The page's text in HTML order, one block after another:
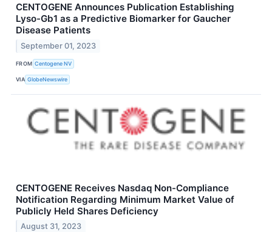
CENTOGENE Announces Publication Establishing
Lyso-Gb1 as a Predictive Biomarker for Gaucher
Disease Patients
September 01, 2023
FROM Centogene NV
VIA GlobeNewswire
CENTOGENE Receives Nasdaq Non-Compliance
Notification Regarding Minimum Market Value of
Publicly Held Shares Deficiency
August 31, 2023